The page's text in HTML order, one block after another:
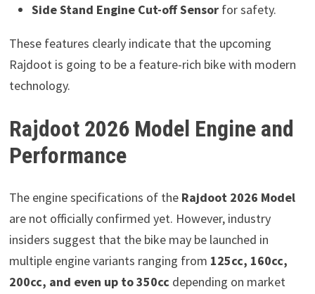
Side Stand Engine Cut-off Sensorfor safety.
These features clearly indicate that the upcoming
Rajdoot is going to be a feature-rich bike with modern
technology.
Rajdoot 2026 Model Engine and
Performance
The engine specifications of the Rajdoot 2026 Model
are not officially confirmed yet. However, industry
insiders suggest that the bike may be launched in
multiple engine variants ranging from 125cc, 160cc,
200cc, and even up to 350cc depending on market